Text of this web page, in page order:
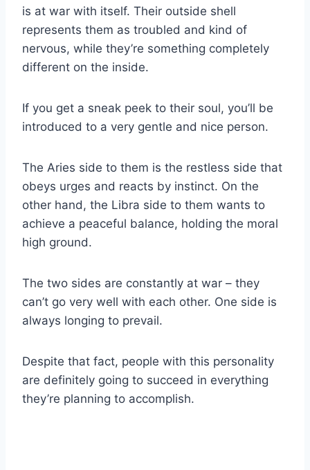
is at war with itself. Their outside shell
represents them as troubled and kind of
nervous, while they’re something completely
different on the inside.
If you get a sneak peek to their soul, you’ll be
introduced to a very gentle and nice person.
The Aries side to them is the restless side that
obeys urges and reacts by instinct. On the
other hand, the Libra side to them wants to
achieve a peaceful balance, holding the moral
high ground.
The two sides are constantly at war – they
can’t go very well with each other. One side is
always longing to prevail.
Despite that fact, people with this personality
are definitely going to succeed in everything
they’re planning to accomplish.